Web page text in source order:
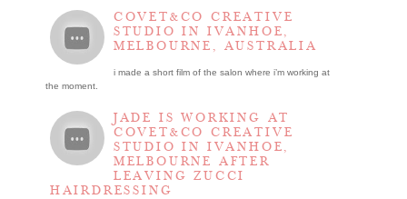
COVET&CO CREATIVE
STUDIO IN IVANHOE,
MELBOURNE, AUSTRALIA
i made a short film of the salon where i’m working at
the moment.
JADE IS WORKING AT
COVET&CO CREATIVE
STUDIO IN IVANHOE,
MELBOURNE AFTER
LEAVING ZUCCI
HAIRDRESSING